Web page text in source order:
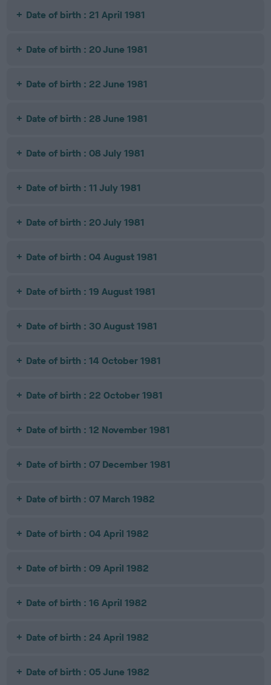
Date of birth : 21 April 1981
Date of birth : 20 June 1981
Date of birth : 22 June 1981
Date of birth : 28 June 1981
Date of birth : 08 July 1981
Date of birth : 11 July 1981
Date of birth : 20 July 1981
Date of birth : 04 August 1981
Date of birth : 19 August 1981
Date of birth : 30 August 1981
Date of birth : 14 October 1981
Date of birth : 22 October 1981
Date of birth : 12 November 1981
Date of birth : 07 December 1981
Date of birth : 07 March 1982
Date of birth : 04 April 1982
Date of birth : 09 April 1982
Date of birth : 16 April 1982
Date of birth : 24 April 1982
Date of birth : 05 June 1982